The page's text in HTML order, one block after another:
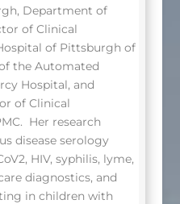
Department of
of Clinical
of Pittsburgh of
the Automated
Hospital, and
of Clinical
Her research
disease serology
HIV, syphilis, lyme,
diagnostics, and
in children with